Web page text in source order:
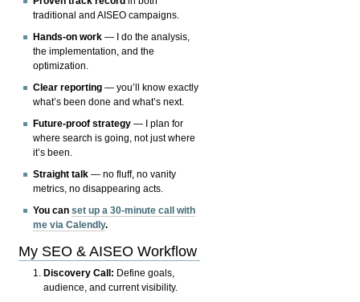
traditional and AISEO campaigns.
Hands-on work — I do the analysis,
the implementation, and the
optimization.
Clear reporting — you’ll know exactly
what’s been done and what’s next.
Future-proof strategy — I plan for
where search is going, not just where
it’s been.
Straight talk — no fluff, no vanity
metrics, no disappearing acts.
You canset up a 30-minute call with
me via Calendly.
My SEO & AISEO Workflow
Discovery Call: Define goals,
audience, and current visibility.